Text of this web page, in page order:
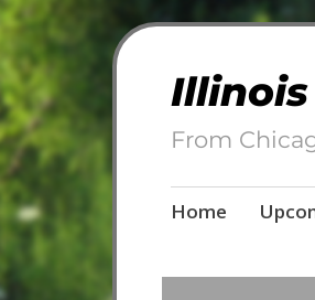
From
Skip
Home